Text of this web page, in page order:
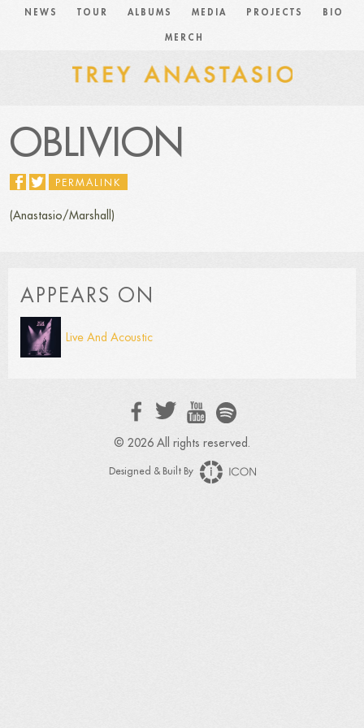
NEWS TOUR ALBUMS MEDIA PROJECTS BIO
MERCH
OBLIVION
PERMALINK
(Anastasio/Marshall)
APPEARS ON
Live And Acoustic
© 2026 All rights reserved.
Designed & Built By